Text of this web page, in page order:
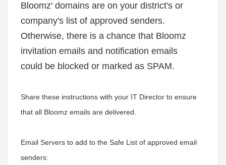
Bloomz' domains are on your district's or
company's list of approved senders.
Otherwise, there is a chance that Bloomz
invitation emails and notification emails
could be blocked or marked as SPAM.
Share these instructions with your IT Director to ensure
that all Bloomz emails are delivered.
Email Servers to add to the Safe List of approved email
senders: